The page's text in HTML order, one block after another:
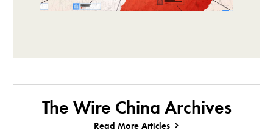
The Wire China Archives
Read More Articles